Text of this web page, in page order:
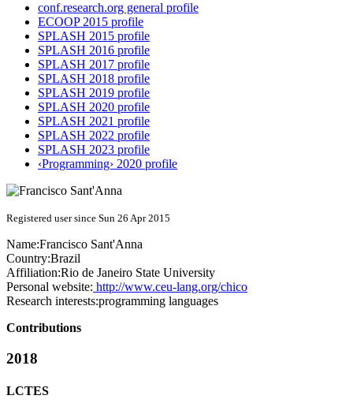
conf.research.org general profile
ECOOP 2015 profile
SPLASH 2015 profile
SPLASH 2016 profile
SPLASH 2017 profile
SPLASH 2018 profile
SPLASH 2019 profile
SPLASH 2020 profile
SPLASH 2021 profile
SPLASH 2022 profile
SPLASH 2023 profile
‹Programming› 2020 profile
Registered user since Sun 26 Apr 2015
Name:Francisco Sant'Anna
Country:Brazil
Affiliation:Rio de Janeiro State University
Personal website: http://www.ceu-lang.org/chico
Research interests:programming languages
Contributions
2018
LCTES